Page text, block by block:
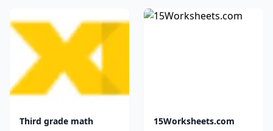
on tablets and smartphones
via the free Puffin browser.*
Parents are allowed 3
months' pause tim...
learned by mixing skills, and
Third grade math 15Worksheets.com